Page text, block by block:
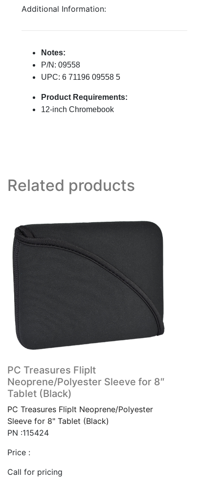
Additional Information:
Notes:
P/N: 09558
UPC: 6 71196 09558 5
Product Requirements:
12-inch Chromebook
Related products
PC Treasures FlipIt
Neoprene/Polyester Sleeve for 8″
Tablet (Black)
PC Treasures FlipIt Neoprene/Polyester
Sleeve for 8" Tablet (Black)
PN :115424
Price :
Call for pricing